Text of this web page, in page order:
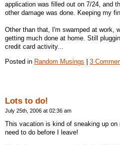
application was filled out on 7/24, and
other damage was done. Keeping my
Other than that, I'm swamped at work,
getting much done at home. Still
credit card activity...
Posted in Random Musings 3
Lots to do!
July 25th, 2006 at 02:36 am
This vacation is kind of sneaking up on
need to do before I leave!